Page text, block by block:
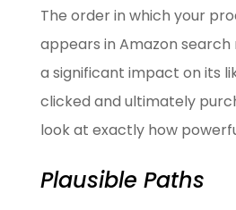
The order in which your
appears in Amazon search
a significant impact on its
clicked and ultimately
look at exactly how
Plausible Paths